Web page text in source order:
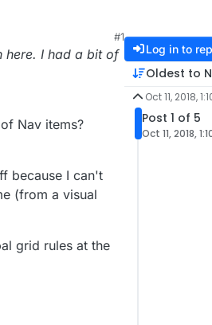
#1
I had a bit of
Nav items?
because I can't
(from a visual
grid rules at the
Log in to
Oldest to
Oct 11, 2018,
Post 1 of 5
Oct 11, 2018,